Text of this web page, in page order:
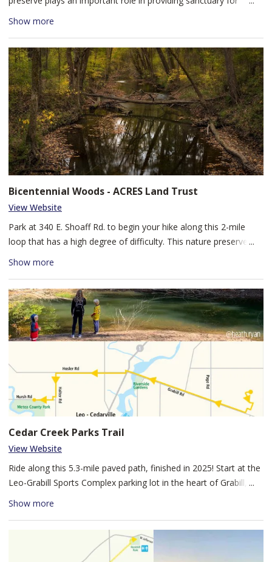
plants and animals and can be enjoyed at an easy to moderate
gray dogwood trees to a mature forest of sugar maple, beech,
oak, and shagbark and shellbark hickory trees. The trails at this
forested wetland are often muddy, so be sure to wear
appropriate footwear. Dogs are welcome, on leash and under
your control at all times.
Show more
Bicentennial Woods - ACRES Land Trust
View Website
Park at 340 E. Shoaff Rd. to begin your hike along this 2-mile
loop that has a high degree of difficulty. This nature preserve is
part of the Cedar Creek Corridor, the largest forested corridor in
You will see various woodland birds and Spring wildflowers that
call this preserve home. Dogs are welcome, on leash and under
your control at all times.
Show more
Cedar Creek Parks Trail
View Website
Ride along this 5.3-mile paved path, finished in 2025! Start at the
Leo-Grabill Sports Complex parking lot in the heart of Grabill, IN,
then ride west on Hosler Rd to beautiful Metea County Park. Jog
through Metea's wooded trails, before heading back toward
Grabill. Stop at the Grabill Country store, a local Amish grocery
Show more